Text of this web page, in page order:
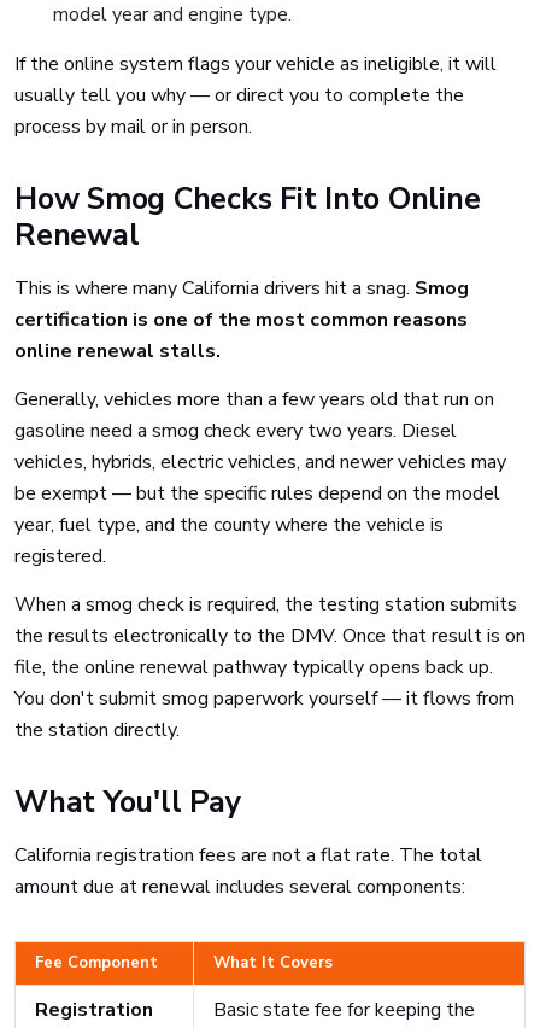
model year and engine type.
If the online system flags your vehicle as ineligible, it will
usually tell you why — or direct you to complete the
process by mail or in person.
How Smog Checks Fit Into Online
Renewal
This is where many California drivers hit a snag. Smog
certification is one of the most common reasons
online renewal stalls.
Generally, vehicles more than a few years old that run on
gasoline need a smog check every two years. Diesel
vehicles, hybrids, electric vehicles, and newer vehicles may
be exempt — but the specific rules depend on the model
year, fuel type, and the county where the vehicle is
registered.
When a smog check is required, the testing station submits
the results electronically to the DMV. Once that result is on
file, the online renewal pathway typically opens back up.
You don't submit smog paperwork yourself — it flows from
the station directly.
What You'll Pay
California registration fees are not a flat rate. The total
amount due at renewal includes several components:
Fee Component What It Covers
Registration
Basic state fee for keeping the